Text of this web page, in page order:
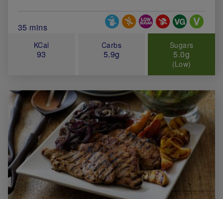
Total Cook Time (in minutes)
35 mins
Special Diets
KCal
93
Carbs
5.9g
Sugars
5.0g
(Low)